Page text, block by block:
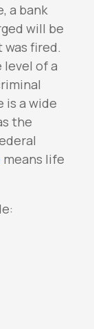
a bank
will be
fired.
level of a
is a wide
the
means life